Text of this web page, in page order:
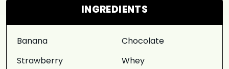
INGREDIENTS
Banana
Strawberry
Chocolate
Whey